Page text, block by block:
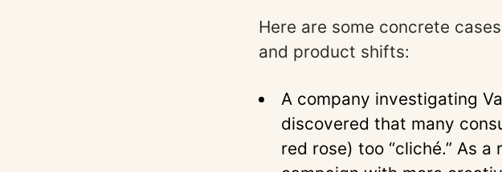
Here are some concrete
and product shifts:
A company investigating
discovered that many
red rose) too “cliché.” As a